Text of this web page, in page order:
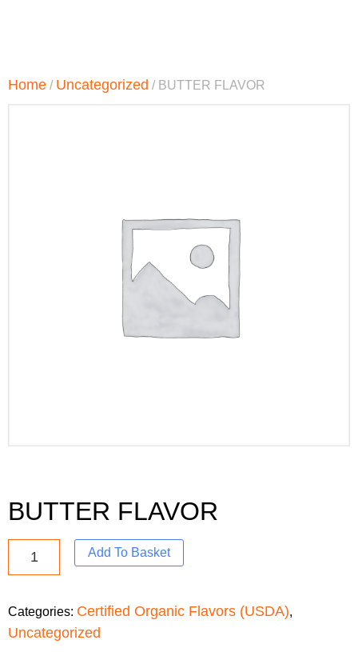
Home / Uncategorized / BUTTER FLAVOR
BUTTER FLAVOR
Add To Basket
Categories: Certified Organic Flavors (USDA),
Uncategorized